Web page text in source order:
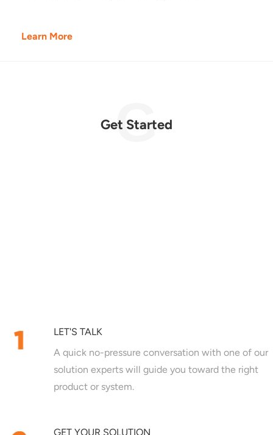
Learn More
Get Started
LET'S TALK
A quick no-pressure conversation with one of our
solution experts will guide you toward the right
product or system.
GET YOUR SOLUTION